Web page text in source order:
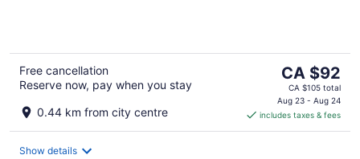
Free cancellation
Reserve now, pay when you stay
0.44 km from city centre
The
price
is
CA $92
per
CA $92
CA $105 total
Aug 23 - Aug 24
includes taxes & fees
Show details